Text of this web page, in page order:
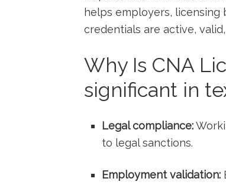
helps employers, licensing
credentials are active,
Why Is CNA
significant in
Legal compliance:
to ‍legal sanctions.
Employment ‍validation: